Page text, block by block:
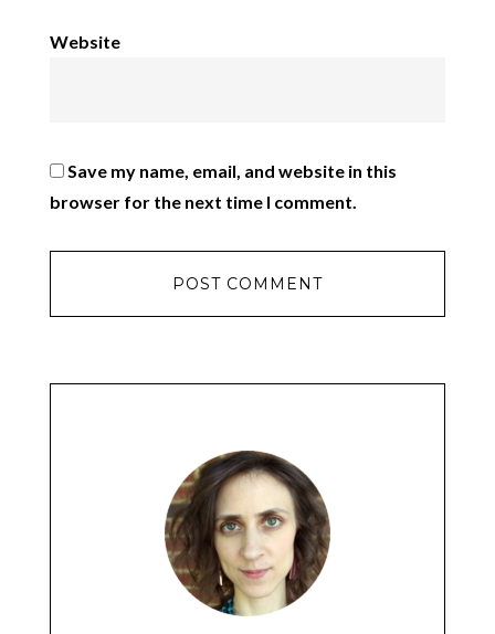
Website
Save my name, email, and website in this
browser for the next time I comment.